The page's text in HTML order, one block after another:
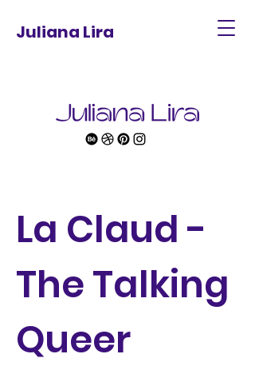
Juliana Lira
La Claud -
The Talking
Queer